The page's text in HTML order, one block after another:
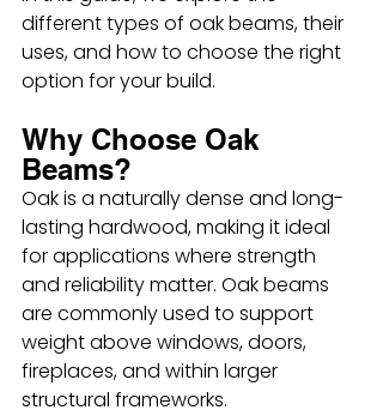
different types of oak beams, their
uses, and how to choose the right
option for your build.
Why Choose Oak
Beams?
Oak is a naturally dense and long-
lasting hardwood, making it ideal
for applications where strength
and reliability matter. Oak beams
are commonly used to support
weight above windows, doors,
fireplaces, and within larger
structural frameworks.